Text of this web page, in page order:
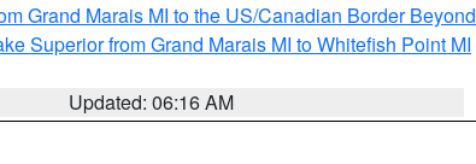
Grand Marais MI to the US/Canadian Border Beyond
Superior from Grand Marais MI to Whitefish Point MI
Updated: 06:16 AM